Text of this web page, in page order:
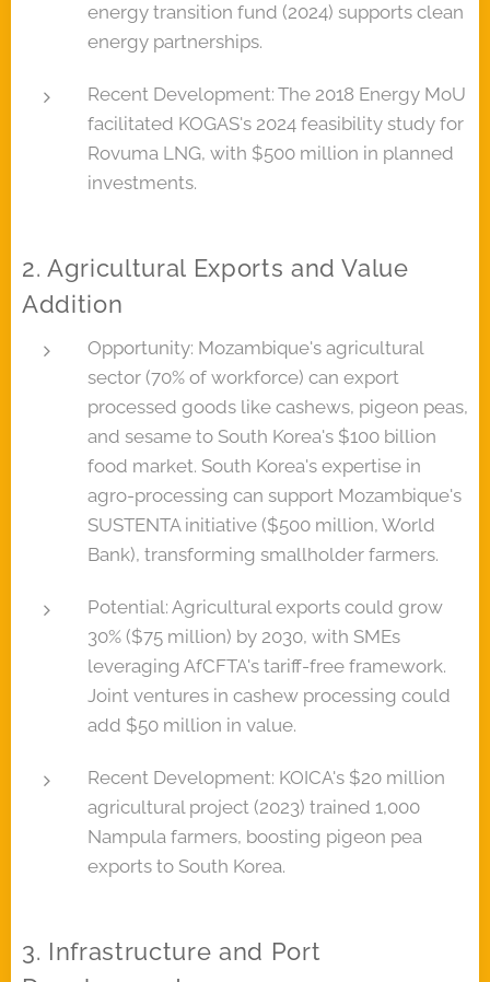
energy transition fund (2024) supports clean
energy partnerships.
Recent Development: The 2018 Energy MoU
facilitated KOGAS's 2024 feasibility study for
Rovuma LNG, with $500 million in planned
investments.
2. Agricultural Exports and Value
Addition
Opportunity: Mozambique's agricultural
sector (70% of workforce) can export
processed goods like cashews, pigeon peas,
and sesame to South Korea's $100 billion
food market. South Korea's expertise in
agro-processing can support Mozambique's
SUSTENTA initiative ($500 million, World
Bank), transforming smallholder farmers.
Potential: Agricultural exports could grow
30% ($75 million) by 2030, with SMEs
leveraging AfCFTA's tariff-free framework.
Joint ventures in cashew processing could
add $50 million in value.
Recent Development: KOICA's $20 million
agricultural project (2023) trained 1,000
Nampula farmers, boosting pigeon pea
exports to South Korea.
3. Infrastructure and Port